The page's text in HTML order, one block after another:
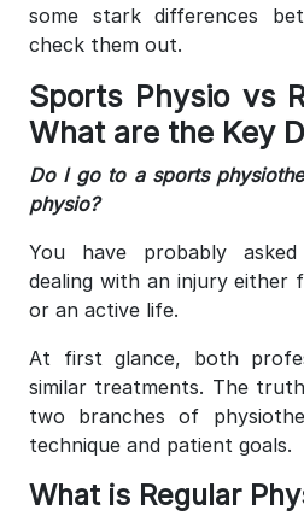
some stark differences
check them out.
Sports Physio vs
What are the Key
Do I go to a sports
physio?
You have probably
dealing with an injury either
or an active life.
At first glance, both
similar treatments. The
two branches of
technique and patient goals.
What is Regular